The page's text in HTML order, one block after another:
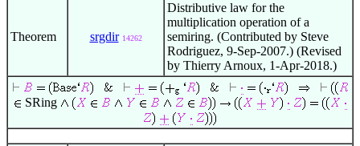
Theorem srgdir 14262
Distributive law for the
multiplication operation of a
semiring. (Contributed by Steve
Rodriguez, 9-Sep-2007.) (Revised
by Thierry Arnoux, 1-Apr-2018.)
SRing